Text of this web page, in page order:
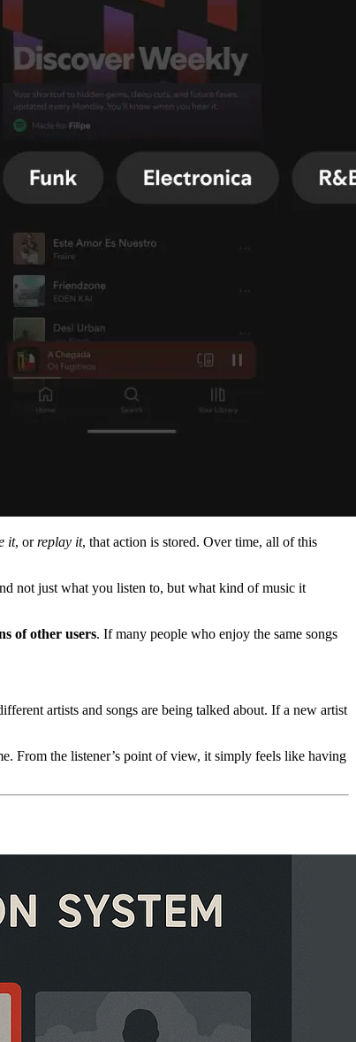
it, orreplay it, that action is stored. Over time, all of this
not just what you listen to, but what kind of music it
of other users. If many people who enjoy the same songs
artists and songs are being talked about. If a new artist
From the listener’s point of view, it simply feels like having